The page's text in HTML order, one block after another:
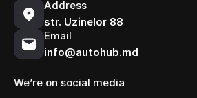
Address
str. Uzinelor 88
Email
info@autohub.md
We’re on social media